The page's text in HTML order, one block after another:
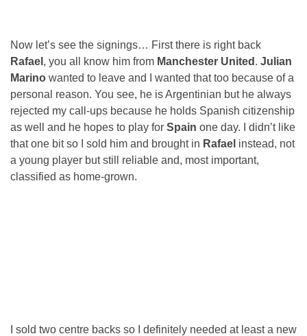
Now let’s see the signings… First there is right back
Rafael , you all know him from Manchester United . Julian
Marino wanted to leave and I wanted that too because of a
personal reason. You see, he is Argentinian but he always
rejected my call-ups because he holds Spanish citizenship
as well and he hopes to play for Spain one day. I didn’t like
that one bit so I sold him and brought in Rafael instead, not
a young player but still reliable and, most important,
classified as home-grown.
I sold two centre backs so I definitely needed at least a new